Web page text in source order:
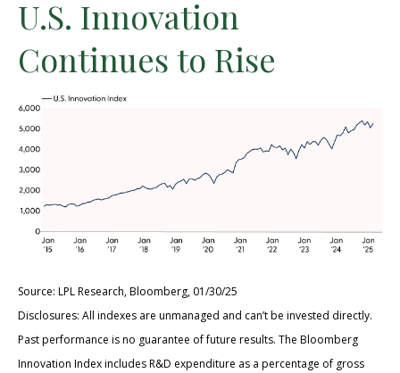
U.S. Innovation
Continues to Rise
Source: LPL Research, Bloomberg, 01/30/25
Disclosures: All indexes are unmanaged and can’t be invested directly.
Past performance is no guarantee of future results. The Bloomberg
Innovation Index includes R&D expenditure as a percentage of gross